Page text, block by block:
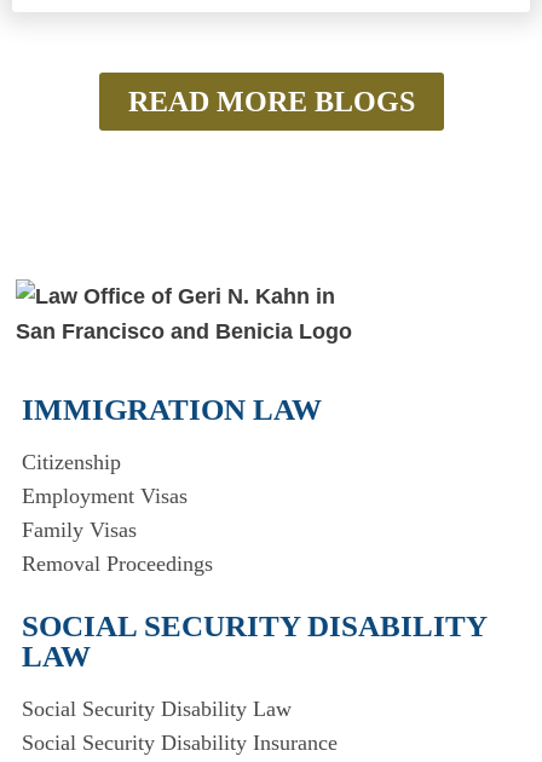
READ MORE BLOGS
IMMIGRATION LAW
Citizenship
Employment Visas
Family Visas
Removal Proceedings
SOCIAL SECURITY DISABILITY
LAW
Social Security Disability Law
Social Security Disability Insurance